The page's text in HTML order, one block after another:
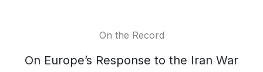
On the Record
On Europe’s Response to the Iran War